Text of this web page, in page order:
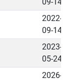
2022-
09-14
2023-
05-24
2026-